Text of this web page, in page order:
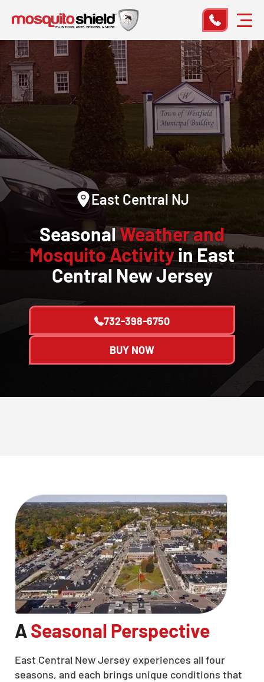
East Central NJ
SeasonalWeather and
Mosquito Activityin East
Central New Jersey
732-398-6750
BUY NOW
A Seasonal Perspective
East Central New Jersey experiences all four
seasons, and each brings unique conditions that